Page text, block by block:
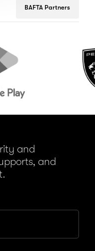
BAFTA Partners
and
and